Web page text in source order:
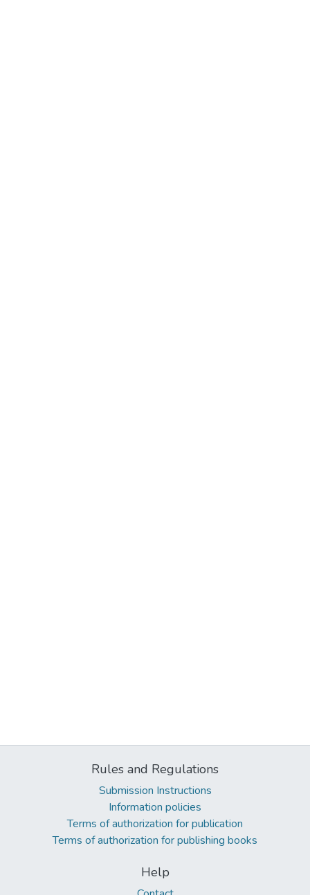
Rules and Regulations
Submission Instructions
Information policies
Terms of authorization for publication
Terms of authorization for publishing books
Help